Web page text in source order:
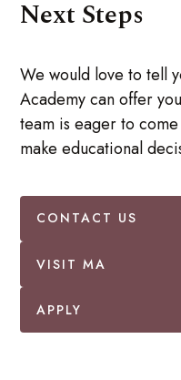
Next Steps
We would love to tell
Academy can offer
team is eager to
make educational
CONTACT US
VISIT MA
APPLY